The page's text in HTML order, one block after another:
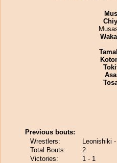
Previous bouts:
Wrestlers:
Leonishiki
Total Bouts:
2
Victories:
1 - 1